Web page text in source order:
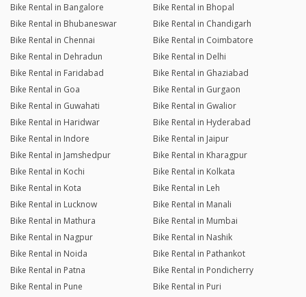
Bike Rental in Bangalore
Bike Rental in Bhopal
Bike Rental in Bhubaneswar
Bike Rental in Chandigarh
Bike Rental in Chennai
Bike Rental in Coimbatore
Bike Rental in Dehradun
Bike Rental in Delhi
Bike Rental in Faridabad
Bike Rental in Ghaziabad
Bike Rental in Goa
Bike Rental in Gurgaon
Bike Rental in Guwahati
Bike Rental in Gwalior
Bike Rental in Haridwar
Bike Rental in Hyderabad
Bike Rental in Indore
Bike Rental in Jaipur
Bike Rental in Jamshedpur
Bike Rental in Kharagpur
Bike Rental in Kochi
Bike Rental in Kolkata
Bike Rental in Kota
Bike Rental in Leh
Bike Rental in Lucknow
Bike Rental in Manali
Bike Rental in Mathura
Bike Rental in Mumbai
Bike Rental in Nagpur
Bike Rental in Nashik
Bike Rental in Noida
Bike Rental in Pathankot
Bike Rental in Patna
Bike Rental in Pondicherry
Bike Rental in Pune
Bike Rental in Puri